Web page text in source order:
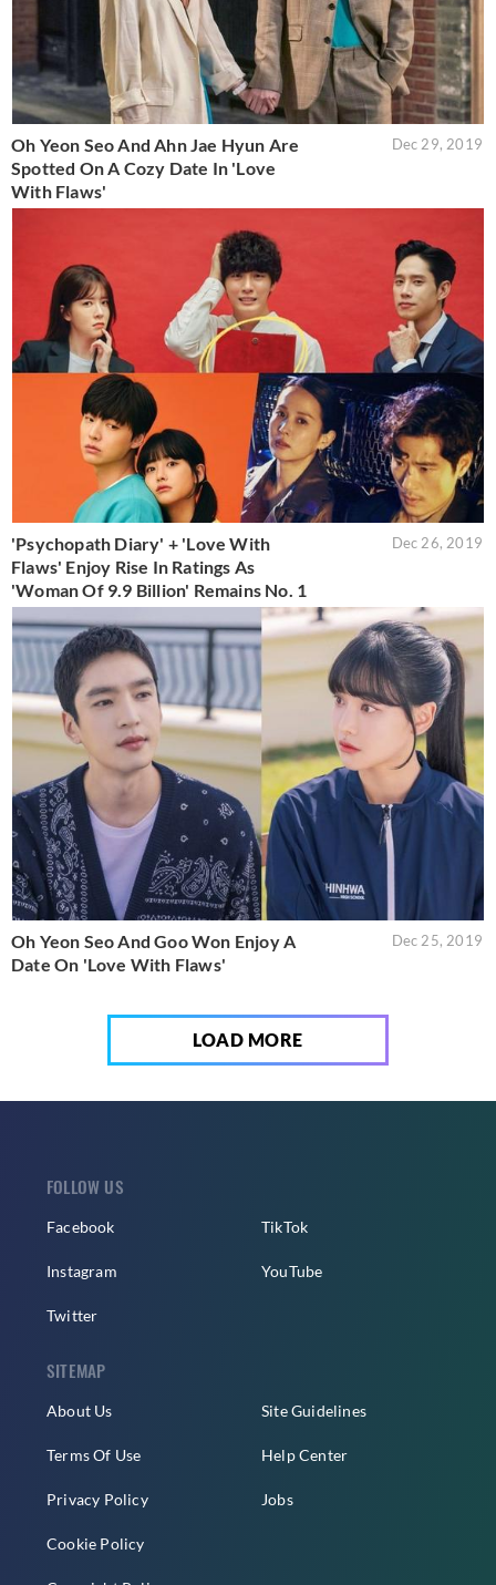
Oh Yeon Seo And Ahn Jae Hyun Are
Spotted On A Cozy Date In 'Love
With Flaws'
Dec 29, 2019
'Psychopath Diary' + 'Love With
Flaws' Enjoy Rise In Ratings As
'Woman Of 9.9 Billion' Remains No. 1
Dec 26, 2019
Oh Yeon Seo And Goo Won Enjoy A
Date On 'Love With Flaws'
Dec 25, 2019
LOAD MORE
FOLLOW US
Facebook
Instagram
Twitter
TikTok
YouTube
SITEMAP
About Us
Terms Of Use
Privacy Policy
Cookie Policy
Site Guidelines
Help Center
Jobs